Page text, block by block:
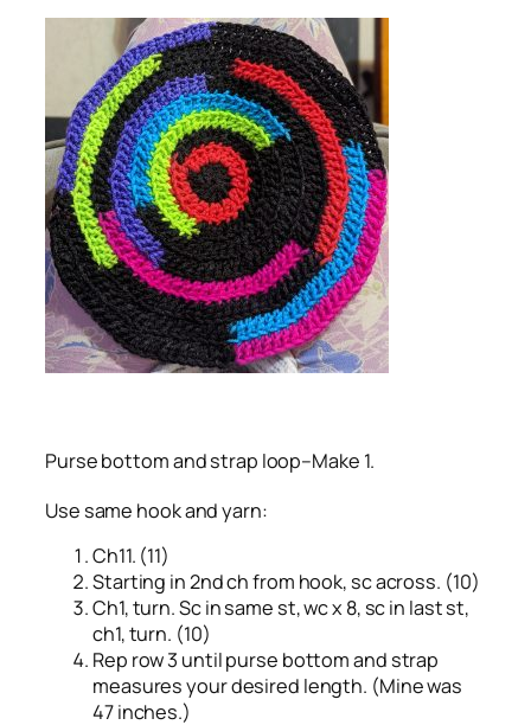
Purse bottom and strap loop–Make 1.
Use same hook and yarn:
Ch11. (11)
Starting in 2nd ch from hook, sc across. (10)
Ch1, turn. Sc in same st, wc x 8, sc in last st,
ch1, turn. (10)
Rep row 3 until purse bottom and strap
measures your desired length. (Mine was
47 inches.)